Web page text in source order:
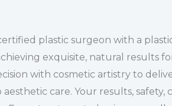
plastic surgeon with a
exquisite, natural results
with cosmetic artistry to
care. Your results, safety,